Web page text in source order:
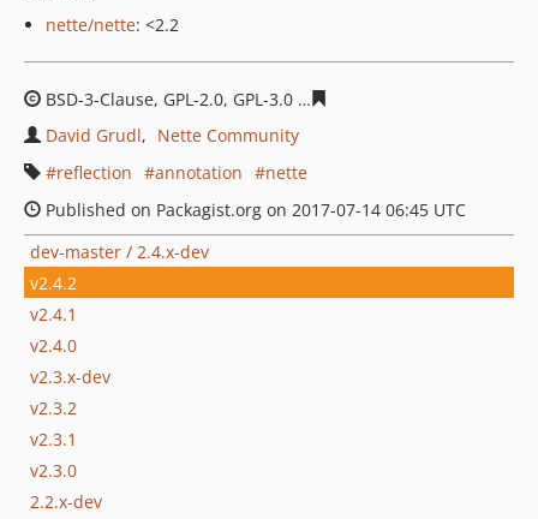
nette/nette: <2.2
BSD-3-Clause, GPL-2.0, GPL-3.0
David Grudl
Nette Community
reflection
annotation
nette
Published on Packagist.org on 2017-07-14 06:45 UTC
dev-master / 2.4.x-dev
v2.4.2
v2.4.1
v2.4.0
v2.3.x-dev
v2.3.2
v2.3.1
v2.3.0
2.2.x-dev